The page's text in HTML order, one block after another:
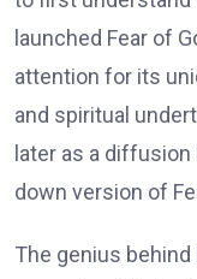
launched Fear of
attention for its
and spiritual
later as a
down version of
The genius